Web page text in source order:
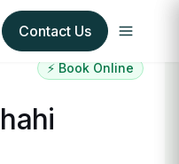
Contact Us
⚡ Book Online